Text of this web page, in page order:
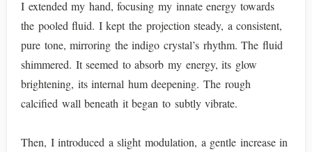
I extended my hand, focusing my innate energy towards
the pooled fluid. I kept the projection steady, a consistent,
pure tone, mirroring the indigo crystal’s rhythm. The fluid
shimmered. It seemed to absorb my energy, its glow
brightening, its internal hum deepening. The rough
calcified wall beneath it began to subtly vibrate.
Then, I introduced a slight modulation, a gentle increase in